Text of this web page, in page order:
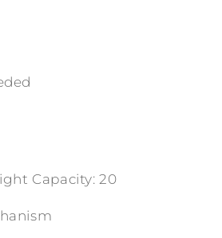
Capacity: 20